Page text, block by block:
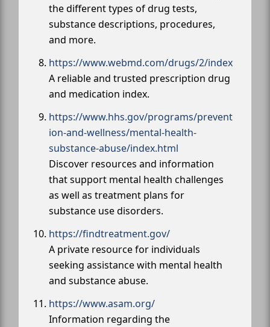
the different types of drug tests,
substance descriptions, procedures,
and more.
https://www.webmd.com/drugs/2/index
A reliable and trusted prescription drug
and medication index.
https://www.hhs.gov/programs/prevent
ion-and-wellness/mental-health-
substance-abuse/index.html
Discover resources and information
that support mental health challenges
as well as treatment plans for
substance use disorders.
https://findtreatment.gov/
A private resource for individuals
seeking assistance with mental health
and substance abuse.
https://www.asam.org/
Information regarding the